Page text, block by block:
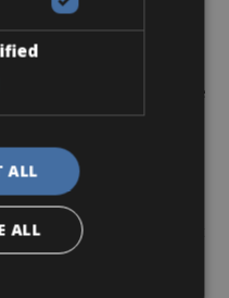
your bikes in Malaga
is a classic long-distance
your bikes in Granada
to Germany’s famous port
ALL
ALL